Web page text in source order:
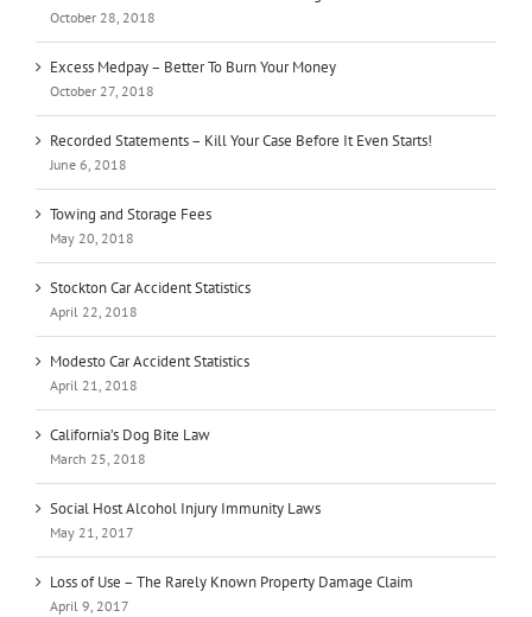
October 28, 2018
Excess Medpay – Better To Burn Your Money
October 27, 2018
Recorded Statements – Kill Your Case Before It Even Starts!
June 6, 2018
Towing and Storage Fees
May 20, 2018
Stockton Car Accident Statistics
April 22, 2018
Modesto Car Accident Statistics
April 21, 2018
California’s Dog Bite Law
March 25, 2018
Social Host Alcohol Injury Immunity Laws
May 21, 2017
Loss of Use – The Rarely Known Property Damage Claim
April 9, 2017